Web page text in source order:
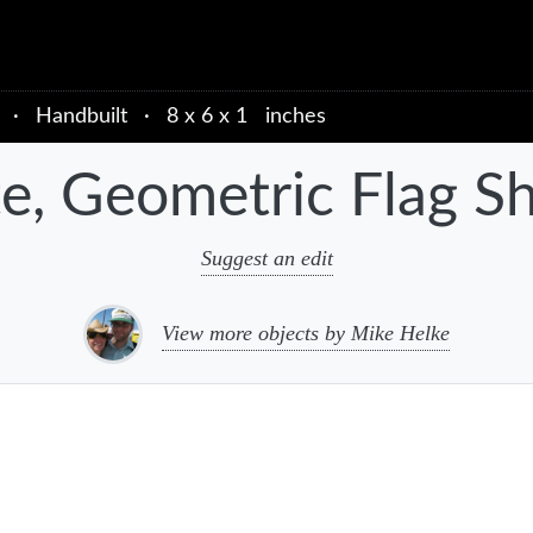
· Handbuilt · 8 x 6 x 1 inches
Geometric Flag
Suggest an edit
View more objects by Mike Helke